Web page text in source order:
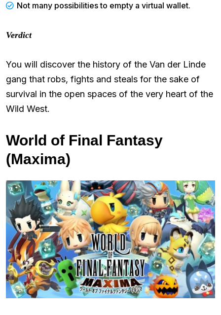
Not many possibilities to empty a virtual wallet.
Verdict
You will discover the history of the Van der Linde
gang that robs, fights and steals for the sake of
survival in the open spaces of the very heart of the
Wild West.
World of Final Fantasy
(Maxima)